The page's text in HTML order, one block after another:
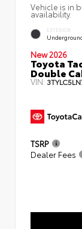
Vehicle is in
availability.
EXTERIOR
New 2026
Toyota
Double
VIN:
TSRP
Dealer Fees